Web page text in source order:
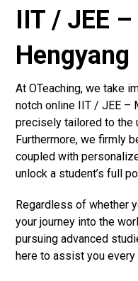
IIT / JEE
Hengyang
At OTeaching, we take
notch online IIT / JEE –
precisely tailored to the
Furthermore, we firmly
coupled with
unlock a student’s full
Regardless of whether
your journey into the
pursuing advanced
here to assist you